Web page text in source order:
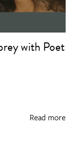
with Poet
Read more